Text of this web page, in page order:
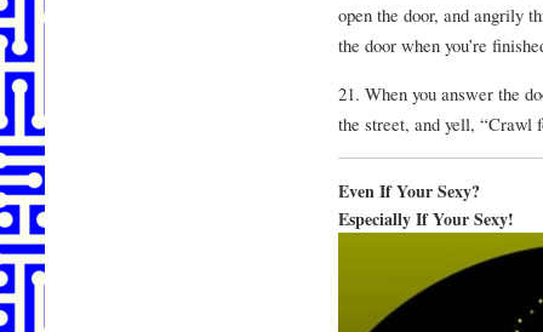
open the door, and angrily
the door when you’re
21. When you answer the
the street, and yell, “Crawl
Even If Your Sexy?
Especially If Your Sexy!